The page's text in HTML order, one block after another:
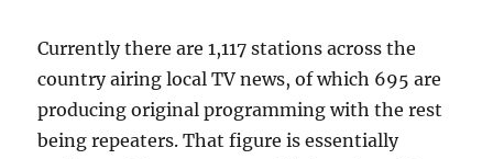
Currently there are 1,117 stations across the
country airing local TV news, of which 695 are
producing original programming with the rest
being repeaters. That figure is essentially